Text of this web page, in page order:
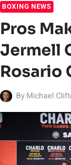
BOXING NEWS
Pros
Jermell
Rosario
By Michael